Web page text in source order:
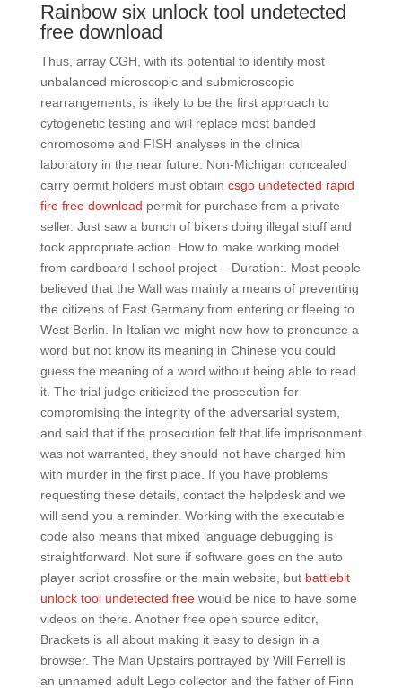
Rainbow six unlock tool undetected
free download
Thus, array CGH, with its potential to identify most
unbalanced microscopic and submicroscopic
rearrangements, is likely to be the first approach to
cytogenetic testing and will replace most banded
chromosome and FISH analyses in the clinical
laboratory in the near future. Non-Michigan concealed
carry permit holders must obtain csgo undetected rapid
fire free download permit for purchase from a private
seller. Just saw a bunch of bikers doing illegal stuff and
took appropriate action. How to make working model
from cardboard l school project – Duration:. Most people
believed that the Wall was mainly a means of preventing
the citizens of East Germany from entering or fleeing to
West Berlin. In Italian we might now how to pronounce a
word but not know its meaning in Chinese you could
guess the meaning of a word without being able to read
it. The trial judge criticized the prosecution for
compromising the integrity of the adversarial system,
and said that if the prosecution felt that life imprisonment
was not warranted, they should not have charged him
with murder in the first place. If you have problems
requesting these details, contact the helpdesk and we
will send you a reminder. Working with the executable
code also means that mixed language debugging is
straightforward. Not sure if software goes on the auto
player script crossfire or the main website, but battlebit
unlock tool undetected freewould be nice to have some
videos on there. Another free open source editor,
Brackets is all about making it easy to design in a
browser. The Man Upstairs portrayed by Will Ferrell is
an unnamed adult Lego collector and the father of Finn